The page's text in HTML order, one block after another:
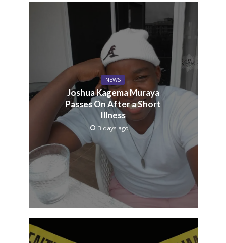
NEWS
Joshua Kagema Muraya
Passes On After a Short
Illness
3 days ago